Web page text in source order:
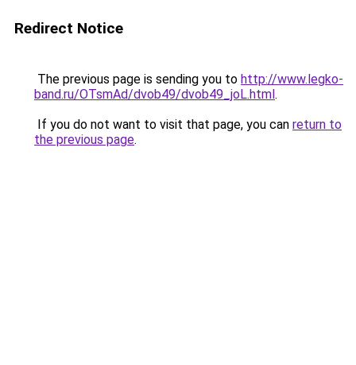
Redirect Notice
The previous page is sending you to http://www.legko-
band.ru/OTsmAd/dvob49/dvob49_joL.html.
If you do not want to visit that page, you can return to
the previous page.